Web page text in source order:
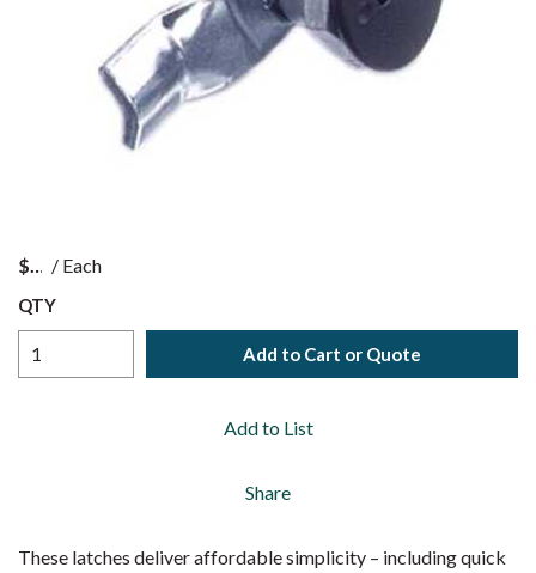
$ / Each
QTY
Add to Cart or Quote
Add to List
Share
These latches deliver affordable simplicity – including quick